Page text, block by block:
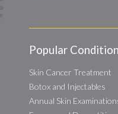
Popular
Skin Cancer Treatment
Botox and Injectables
Annual Skin